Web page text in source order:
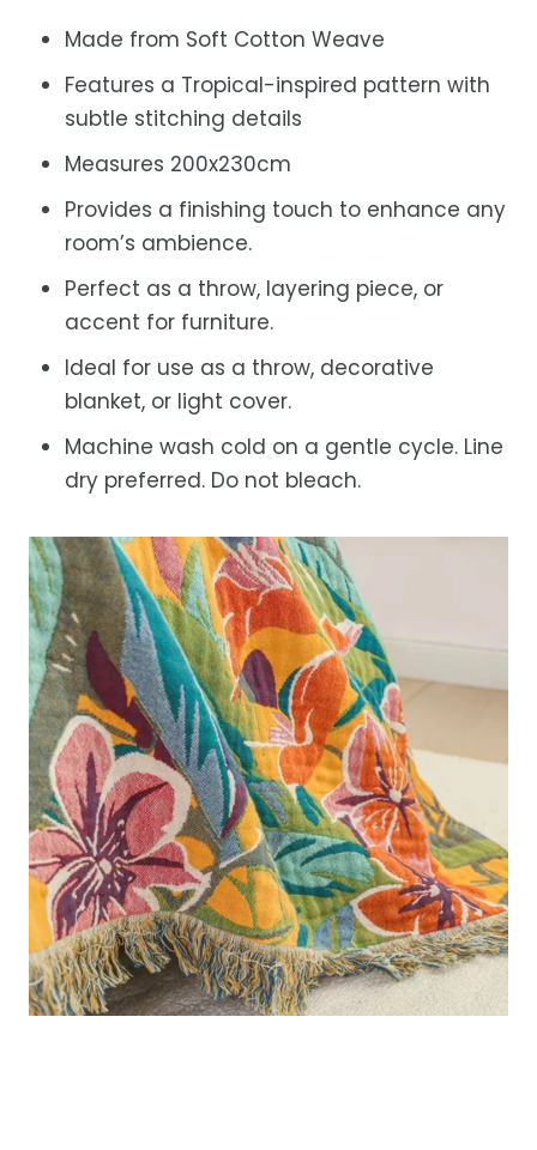
Made from Soft Cotton Weave
Features a Tropical-inspired pattern with
subtle stitching details
Measures 200x230cm
Provides a finishing touch to enhance any
room’s ambience.
Perfect as a throw, layering piece, or
accent for furniture.
Ideal for use as a throw, decorative
blanket, or light cover.
Machine wash cold on a gentle cycle. Line
dry preferred. Do not bleach.